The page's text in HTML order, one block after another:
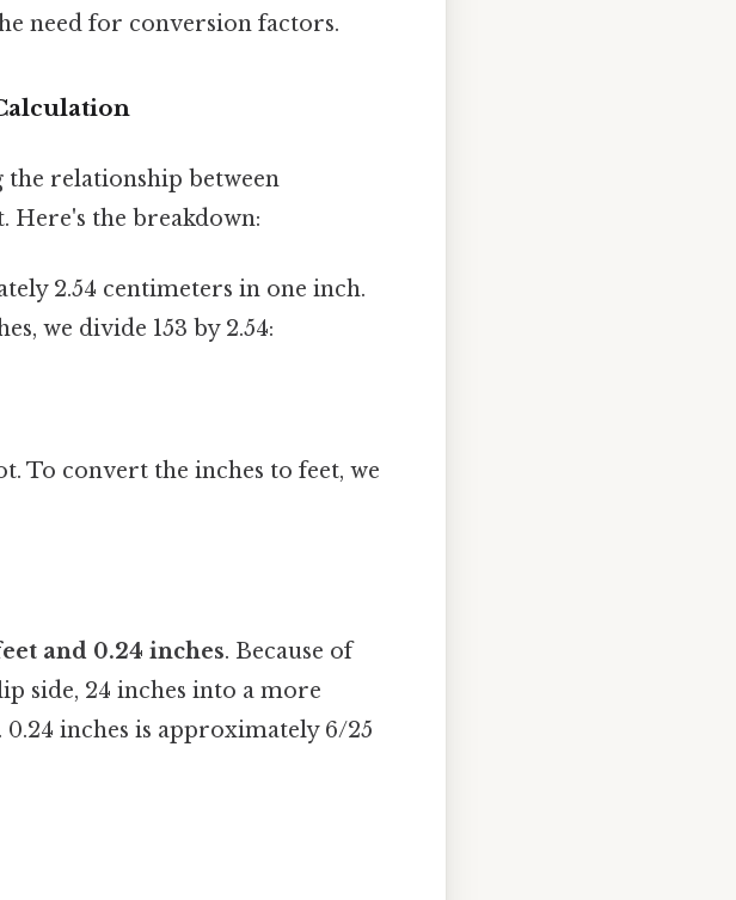
need for conversion factors.
relationship between
Here's the breakdown:
2.54 centimeters in one inch.
we divide 153 by 2.54:
To convert the inches to feet, we
and 0.24 inches. Because of
side, 24 inches into a more
inches is approximately 6/25